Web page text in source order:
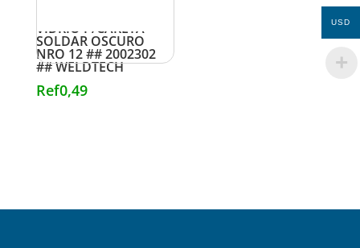
VIDRIO P/CARETA
SOLDAR OSCURO
NRO 12 ## 2002302
## WELDTECH
Ref0,49
USD